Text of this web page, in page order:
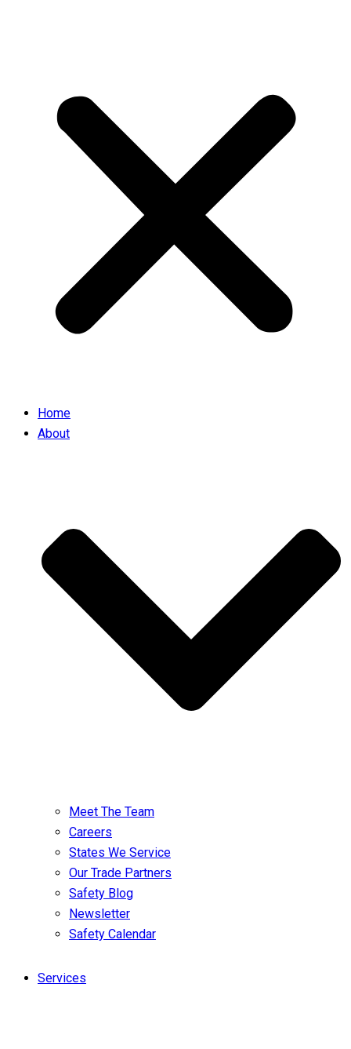
Home
About
Meet The Team
Careers
States We Service
Our Trade Partners
Safety Blog
Newsletter
Safety Calendar
Services